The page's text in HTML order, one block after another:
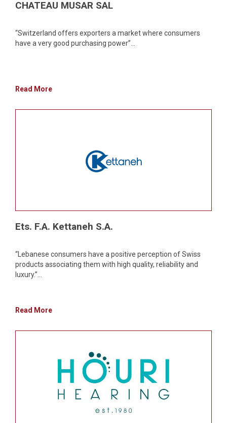
CHATEAU MUSAR SAL
“Switzerland offers exporters a market where consumers
have a very good purchasing power”...
Read More
Ets. F.A. Kettaneh S.A.
“Lebanese consumers have a positive perception of Swiss
products associating them with high quality, reliability and
luxury.”...
Read More